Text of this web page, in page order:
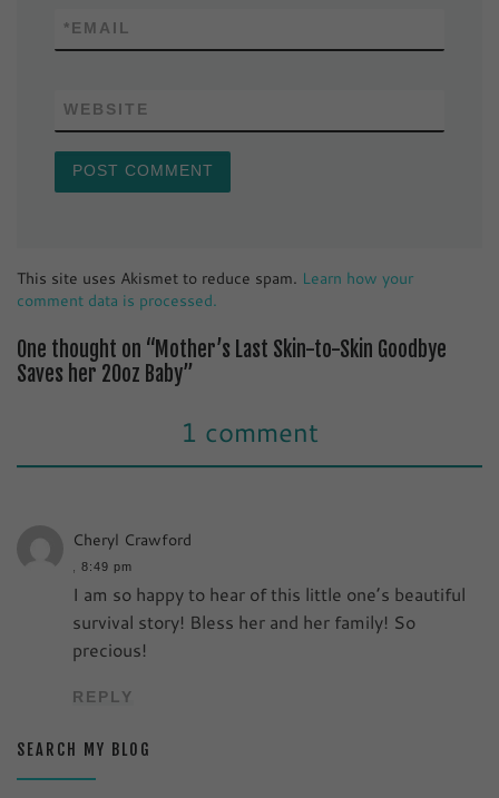
EMAIL
*
WEBSITE
This site uses Akismet to reduce spam. Learn how your
comment data is processed.
One thought on “Mother’s Last Skin-to-Skin Goodbye
Saves her 20oz Baby”
1 comment
Cheryl Crawford
8:49 pm
I am so happy to hear of this little one’s beautiful
survival story! Bless her and her family! So
precious!
REPLY
SEARCH MY BLOG